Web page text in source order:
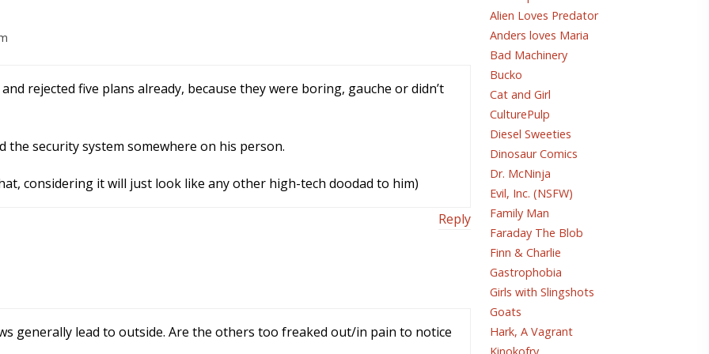
rejected five plans already, because they were boring, gauche or didn’t
the security system somewhere on his person.
considering it will just look like any other high-tech doodad to him)
Reply
generally lead to outside. Are the others too freaked out/in pain to notice
Alien Loves Predator
Anders loves Maria
Bad Machinery
Bucko
Cat and Girl
CulturePulp
Diesel Sweeties
Dinosaur Comics
Dr. McNinja
Evil, Inc. (NSFW)
Family Man
Faraday The Blob
Finn & Charlie
Gastrophobia
Girls with Slingshots
Goats
Hark, A Vagrant